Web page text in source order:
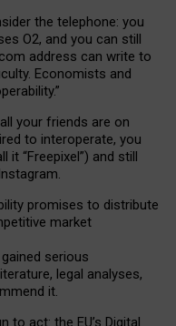
the telephone: you
O2, and you can still
address can write to
Economists and
.”
your friends are on
to interoperate, you
“Freepixel”) and still
promises to distribute
market
gained serious
legal analyses,
it.
to act: the EU’s Digital